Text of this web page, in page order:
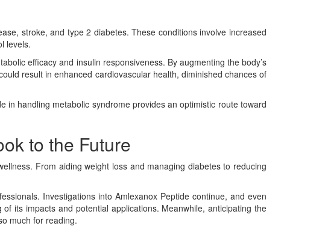
stroke, and type 2 diabetes. These conditions involve increased
levels.
efficacy and insulin responsiveness. By augmenting the body’s
result in enhanced cardiovascular health, diminished chances of
handling metabolic syndrome provides an optimistic route toward
to the Future
From aiding weight loss and managing diabetes to reducing
Investigations into Amlexanox Peptide continue, and even
its impacts and potential applications. Meanwhile, anticipating the
much for reading.